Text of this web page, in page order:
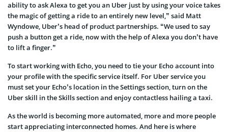
ability to ask Alexa to get you an Uber just by using your voice takes
the magic of getting a ride to an entirely new level,” said Matt
Wyndowe, Uber’s head of product partnerships. “We used to say
push a button get a ride, now with the help of Alexa you don’t have
to lift a finger.”
To start working with Echo, you need to tie your Echo account into
your profile with the specific service itself. For Uber service you
must set your Echo’s location in the Settings section, turn on the
Uber skill in the Skills section and enjoy contactless hailing a taxi.
As the world is becoming more automated, more and more people
start appreciating interconnected homes. And here is where